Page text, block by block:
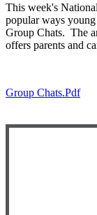
This week's
popular ways
Group Chats. The
offers parents and
Group Chats.pdf